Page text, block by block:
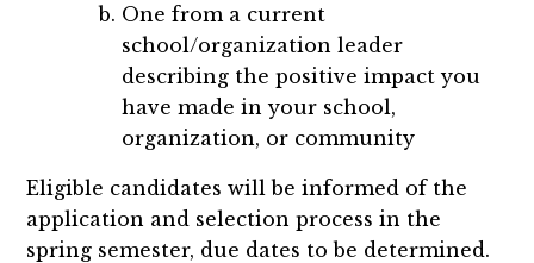
One from a current
school/organization leader
describing the positive impact you
have made in your school,
organization, or community
Eligible candidates will be informed of the
application and selection process in the
spring semester, due dates to be determined.